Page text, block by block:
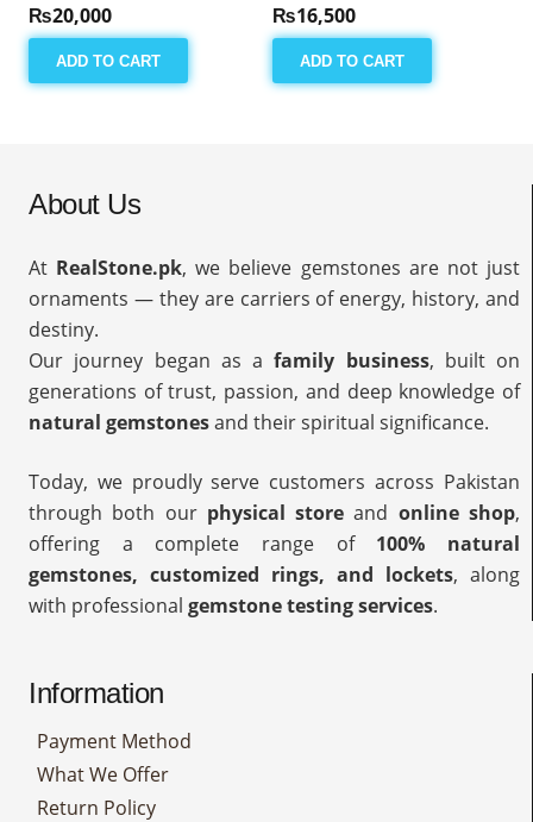
₨20,000
ADD TO CART
₨16,500
ADD TO CART
About Us
At RealStone.pk, we believe gemstones are not just
ornaments — they are carriers of energy, history, and
destiny.
Our journey began as afamily business, built on
generations of trust, passion, and deep knowledge of
natural gemstonesand their spiritual significance.
Today, we proudly serve customers across Pakistan
through both our physical store and online shop,
offering a complete range of 100% natural
gemstones, customized rings, and lockets, along
with professional gemstone testing services.
Information
Payment Method
What We Offer
Return Policy